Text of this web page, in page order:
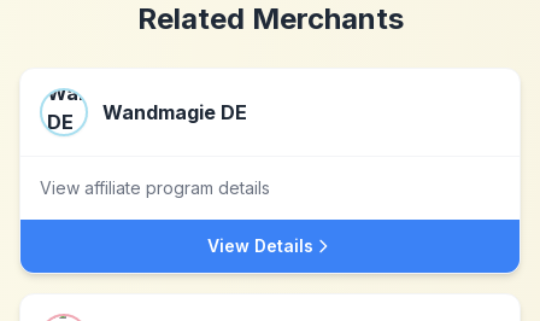
Related Merchants
Wandmagie DE
View affiliate program details
View Details